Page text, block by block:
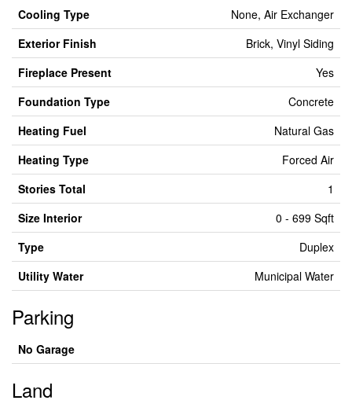
Cooling Type
None, Air Exchanger
Exterior Finish
Brick, Vinyl Siding
Fireplace Present
Yes
Foundation Type
Concrete
Heating Fuel
Natural Gas
Heating Type
Forced Air
Stories Total
1
Size Interior
0 - 699 Sqft
Type
Duplex
Utility Water
Municipal Water
Parking
No Garage
Land